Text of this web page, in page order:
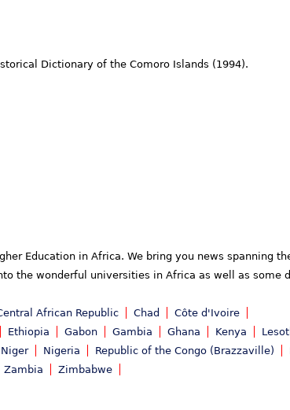
Dictionary of the Comoro Islands (1994).
Education in Africa. We bring you news spanning
the wonderful universities in Africa as well as some
African Republic Chad
Côte d'Ivoire
Ethiopia Gabon Gambia Ghana Kenya
Niger Nigeria Republic of the Congo (Brazzaville)
Zambia Zimbabwe